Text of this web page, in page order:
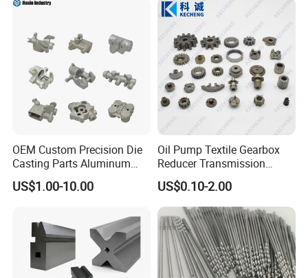
Machining Parts for
Auto/Motorcycle/Machinery
/Industrial
OEM Custom Precision Die
Casting Parts Aluminum
Zinc Alloy Metal Forge
Components for Car
Truck EV
US$1.00-10.00
Oil Pump Textile Gearbox
Reducer Transmission
Bearing Gear Spare Powder
Metallurgy Parts
US$0.10-2.00